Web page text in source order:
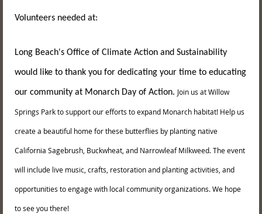
Volunteers needed at:
Long Beach's Office of Climate Action and Sustainability
would like to thank you for dedicating your time to educating
our community at Monarch Day of Action. Join us at Willow
Springs Park to support our efforts to expand Monarch habitat! Help us
create a beautiful home for these butterflies by planting native
California Sagebrush, Buckwheat, and Narrowleaf Milkweed. The event
will include live music, crafts, restoration and planting activities, and
opportunities to engage with local community organizations. We hope
to see you there!